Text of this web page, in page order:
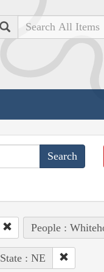
Search
People :
State : NE